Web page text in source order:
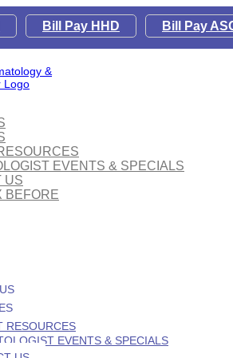
Bill Pay HHD Bill Pay
EVENTS & SPECIALS
US
BEFORE
RESOURCES
EVENTS & SPECIALS